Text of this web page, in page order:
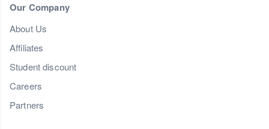
Our Company
About Us
Affiliates
Student discount
Careers
Partners